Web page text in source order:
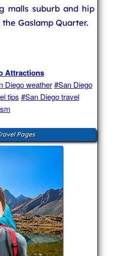
malls suburb and hip
Gaslamp Quarter.
Attractions
Diego weather #San Diego
tips #San Diego travel
Pages